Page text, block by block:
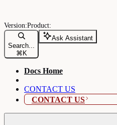
Search...
⌘ K
Ask Assistant
Docs Home
CONTACT US
CONTACT US